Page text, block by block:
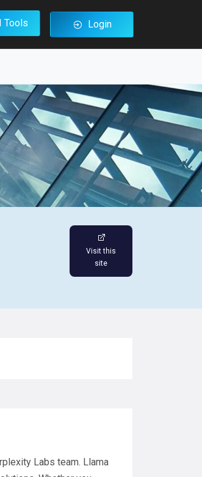
Tools Login
Visit this
site
Labs team. Llama